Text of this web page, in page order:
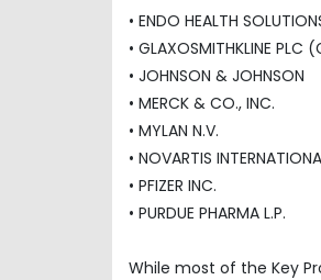
• ENDO HEALTH
• GLAXOSMITHKLINE PLC
• JOHNSON & JOHNSON
• MERCK & CO., INC.
• MYLAN N.V.
• NOVARTIS
• PFIZER INC.
• PURDUE PHARMA L.P.
While most of the Key